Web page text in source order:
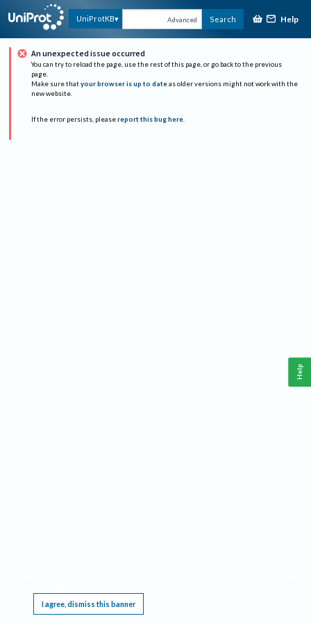
UniProtKB Advanced Search Help
An unexpected issue occurred
You can try to reload the page, use the rest of this page, or go back to the previous
page.
Make sure that your browser is up to date as older versions might not work with the
new website.
If the error persists, please report this bug here.
I agree, dismiss this banner
Help